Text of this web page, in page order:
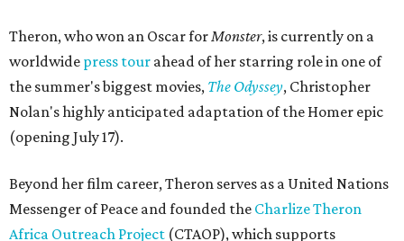
Theron, who won an Oscar forMonster, is currently on a
worldwide press tour ahead of her starring role in one of
the summer's biggest movies, The Odyssey, Christopher
Nolan's highly anticipated adaptation of the Homer epic
(opening July 17).
Beyond her film career, Theron serves as a United Nations
Messenger of Peace and founded the Charlize Theron
Africa Outreach Project (CTAOP), which supports